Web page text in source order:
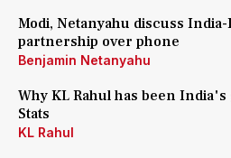
Modi, Netanyahu discuss
partnership over phone
Benjamin Netanyahu
Why KL Rahul has been
Stats
KL Rahul